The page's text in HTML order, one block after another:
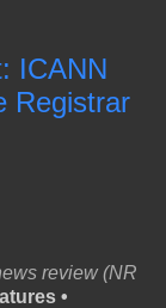
ICANN
Registrar
review (NR
•